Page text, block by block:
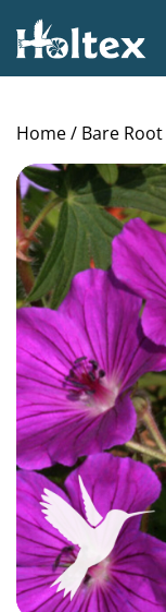
Holtex
Home/ Bare Root